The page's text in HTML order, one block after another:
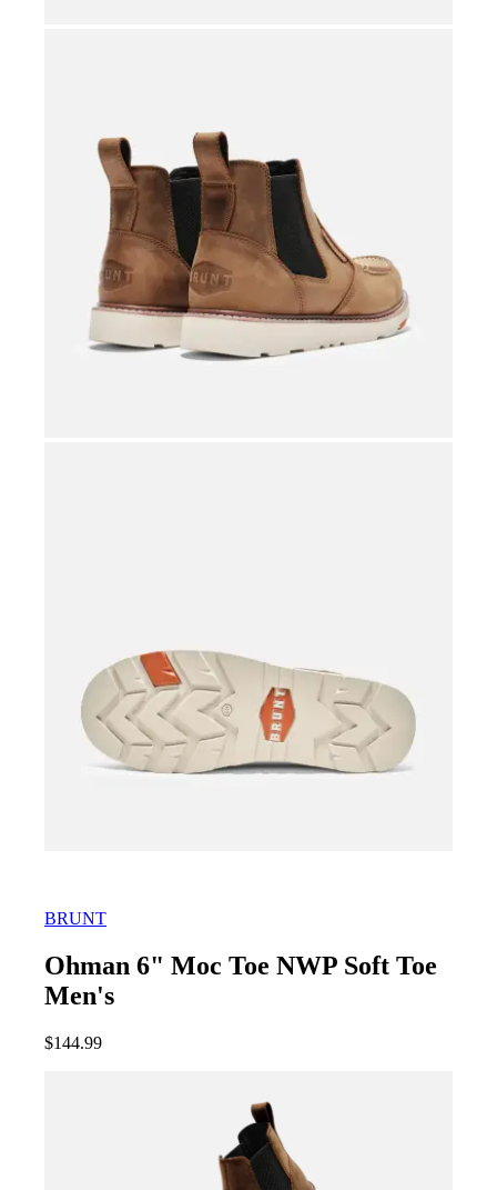
BRUNT
Ohman 6" Moc Toe NWP Soft Toe
Men's
$144.99